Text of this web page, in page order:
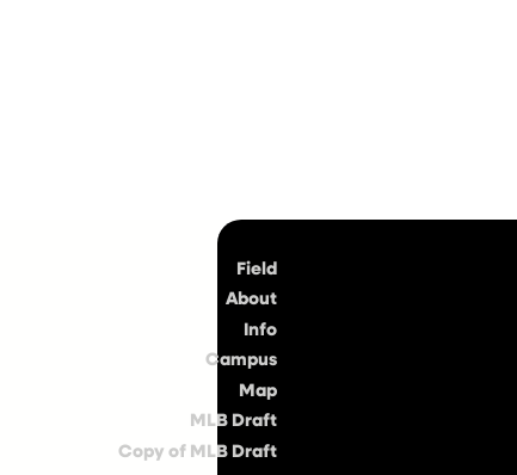
Field
About
Info
Campus
Map
MLB Draft
Copy of MLB Draft